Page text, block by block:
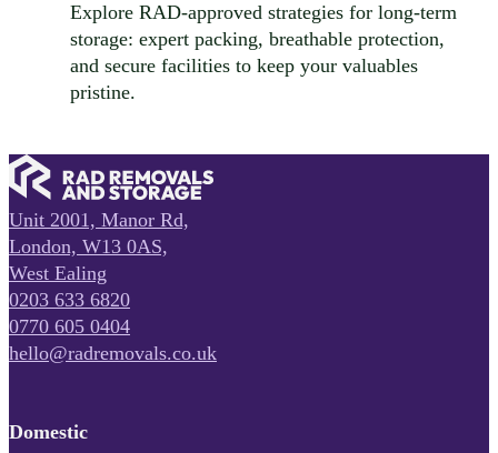
Explore RAD-approved strategies for long-term
storage: expert packing, breathable protection,
and secure facilities to keep your valuables
pristine.
Unit 2001, Manor Rd,
London, W13 0AS,
West Ealing
0203 633 6820
0770 605 0404
hello@radremovals.co.uk
Domestic